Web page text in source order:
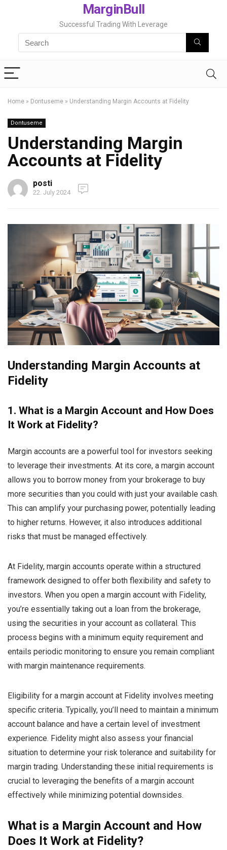
MarginBull
Successful Trading With Leverage
Home » Dontuseme » Understanding Margin Accounts at Fidelity
Dontuseme
Understanding Margin
Accounts at Fidelity
posti
22. July 2024
Understanding Margin Accounts at
Fidelity
1. What is a Margin Account and How Does
It Work at Fidelity?
Margin accounts are a powerful tool for investors seeking
to leverage their investments. At its core, a margin account
allows you to borrow money from your brokerage to buy
more securities than you could with just your available cash.
This can amplify your purchasing power, potentially leading
to higher returns. However, it also introduces additional
risks that must be managed effectively.
At Fidelity, margin accounts operate within a structured
framework designed to offer both flexibility and safety to
investors. When you open a margin account with Fidelity,
you’re essentially taking out a loan from the brokerage,
using the securities in your account as collateral. This
process begins with a minimum equity requirement and
entails periodic monitoring to ensure you remain compliant
with margin maintenance requirements.
Eligibility for a margin account at Fidelity involves meeting
specific criteria. Typically, you’ll need to maintain a minimum
account balance and have a certain level of investment
experience. Fidelity might also assess your financial
situation to determine your risk tolerance and suitability for
margin trading. Understanding these initial requirements is
crucial to leveraging the benefits of a margin account
effectively while minimizing potential downsides.
What is a Margin Account and How
Does It Work at Fidelity?